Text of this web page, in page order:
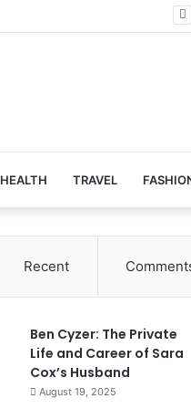
HEALTH TRAVEL
Recent
Ben Cyzer: The Private
Life and Career of Sara
Cox’s Husband
August 19, 2025